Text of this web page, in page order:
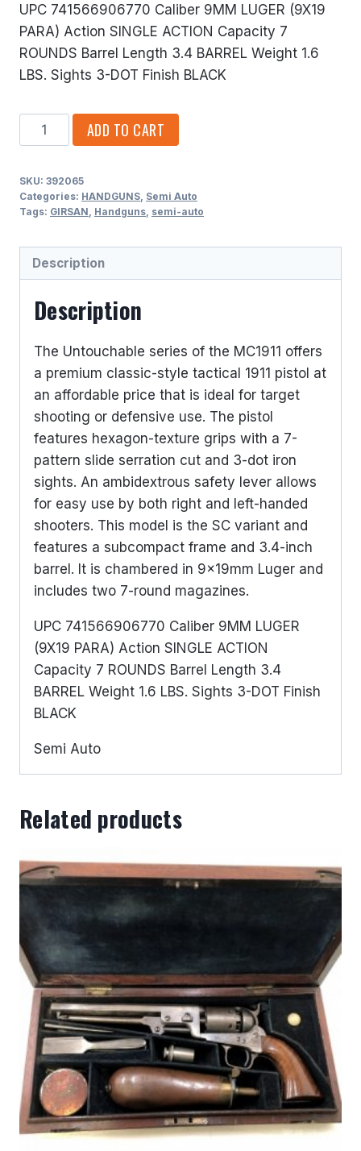
was:
$399.00.
is:
$359.10.
UPC 741566906770 Caliber 9MM LUGER (9X19
PARA) Action SINGLE ACTION Capacity 7
ROUNDS Barrel Length 3.4 BARREL Weight 1.6
LBS. Sights 3-DOT Finish BLACK
GIRSAN
9MM
(9X19
PARA)
7
3.4
ADD TO CART
SKU: 392065
Categories: HANDGUNS Semi Auto
Tags: GIRSAN Handguns semi-auto
Description
Description
The Untouchable series of the MC1911 offers
a premium classic-style tactical 1911 pistol at
an affordable price that is ideal for target
shooting or defensive use. The pistol
features hexagon-texture grips with a 7-
pattern slide serration cut and 3-dot iron
sights. An ambidextrous safety lever allows
for easy use by both right and left-handed
shooters. This model is the SC variant and
features a subcompact frame and 3.4-inch
barrel. It is chambered in 9x19mm Luger and
includes two 7-round magazines.
UPC 741566906770 Caliber 9MM LUGER
(9X19 PARA) Action SINGLE ACTION
Capacity 7 ROUNDS Barrel Length 3.4
BARREL Weight 1.6 LBS. Sights 3-DOT Finish
BLACK
Semi Auto
Related products